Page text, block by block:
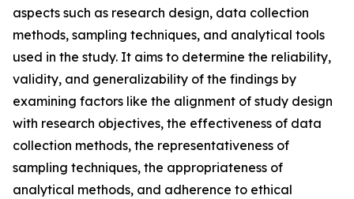
aspects such as research design, data collection
methods, sampling techniques, and analytical tools
used in the study. It aims to determine the reliability,
validity, and generalizability of the findings by
examining factors like the alignment of study design
with research objectives, the effectiveness of data
collection methods, the representativeness of
sampling techniques, the appropriateness of
analytical methods, and adherence to ethical